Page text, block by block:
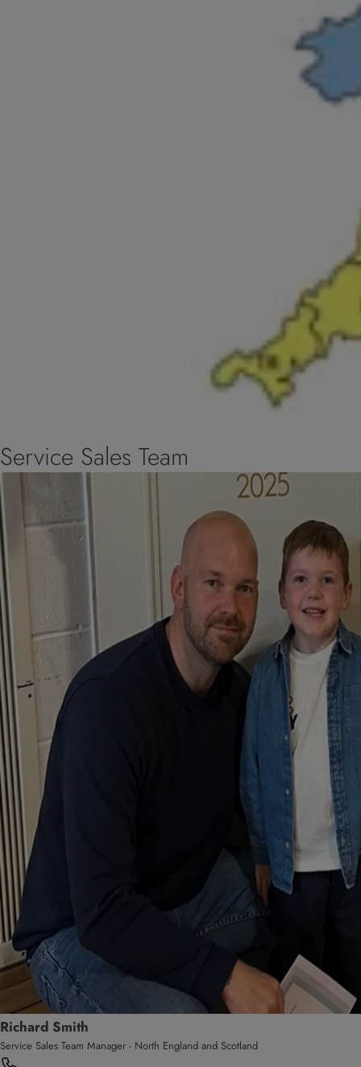
Service Sales Team
Richard Smith
Service Sales Team Manager - North England and Scotland